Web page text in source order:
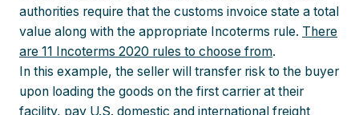
authorities require that the customs invoice state a total
value along with the appropriate Incoterms rule. There
are 11 Incoterms 2020 rules to choose from.
In this example, the seller will transfer risk to the buyer
upon loading the goods on the first carrier at their
facility, pay U.S. domestic and international freight